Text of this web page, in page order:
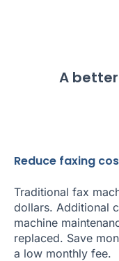
A
Reduce faxing
Traditional fax
dollars. Additional
machine
replaced. Save
a low monthly fee.